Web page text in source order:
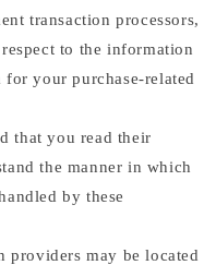
transaction processors,
to the information
your purchase-related
that you read their
the manner in which
by these
providers may be located